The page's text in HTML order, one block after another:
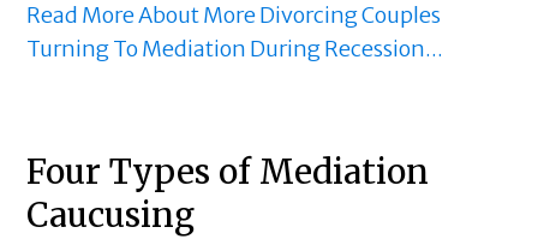
Read More About More Divorcing Couples
Turning To Mediation During Recession...
Four Types of Mediation
Caucusing